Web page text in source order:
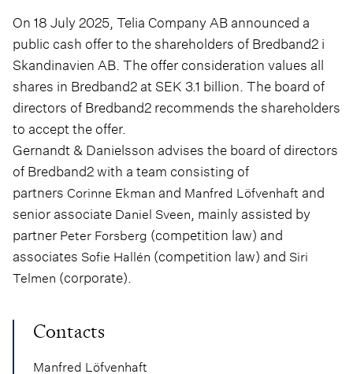
On 18 July 2025, Telia Company AB announced a
public cash offer to the shareholders of Bredband2 i
Skandinavien AB. The offer consideration values all
shares in Bredband2 at SEK 3.1 billion. The board of
directors of Bredband2 recommends the shareholders
to accept the offer.
Gernandt & Danielsson advises the board of directors
of Bredband2 with a team consisting of
partners Corinne Ekman and Manfred Löfvenhaft and
senior associate Daniel Sveen, mainly assisted by
partner Peter Forsberg (competition law) and
associates Sofie Hallén (competition law) and Siri
Telmen (corporate).
Contacts
Manfred Löfvenhaft